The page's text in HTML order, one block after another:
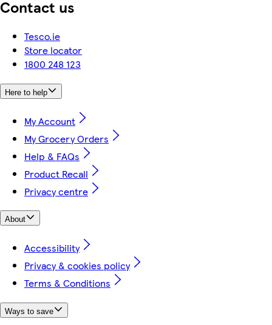
Contact us
Tesco.ie
Store locator
1800 248 123
Here to help
My Account
My Grocery Orders
Help & FAQs
Product Recall
Privacy centre
About
Accessibility
Privacy & cookies policy
Terms & Conditions
Ways to save